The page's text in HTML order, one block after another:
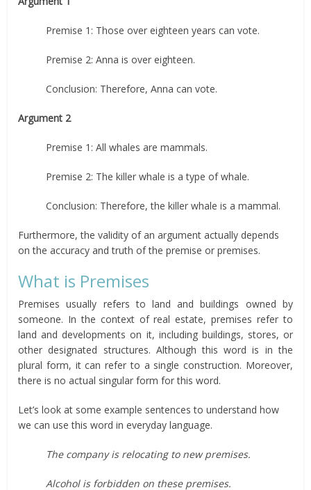
Premise 1: Those over eighteen years can vote.
Premise 2: Anna is over eighteen.
Conclusion: Therefore, Anna can vote.
Argument 2
Premise 1: All whales are mammals.
Premise 2: The killer whale is a type of whale.
Conclusion: Therefore, the killer whale is a mammal.
Furthermore, the validity of an argument actually depends
on the accuracy and truth of the premise or premises.
What is Premises
Premises usually refers to land and buildings owned by
someone. In the context of real estate, premises refer to
land and developments on it, including buildings, stores, or
other designated structures. Although this word is in the
plural form, it can refer to a single construction. Moreover,
there is no actual singular form for this word.
Let’s look at some example sentences to understand how
we can use this word in everyday language.
The company is relocating to new premises.
Alcohol is forbidden on these premises.